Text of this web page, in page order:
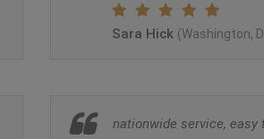
Sara Hick (Washington,
nationwide service, easy